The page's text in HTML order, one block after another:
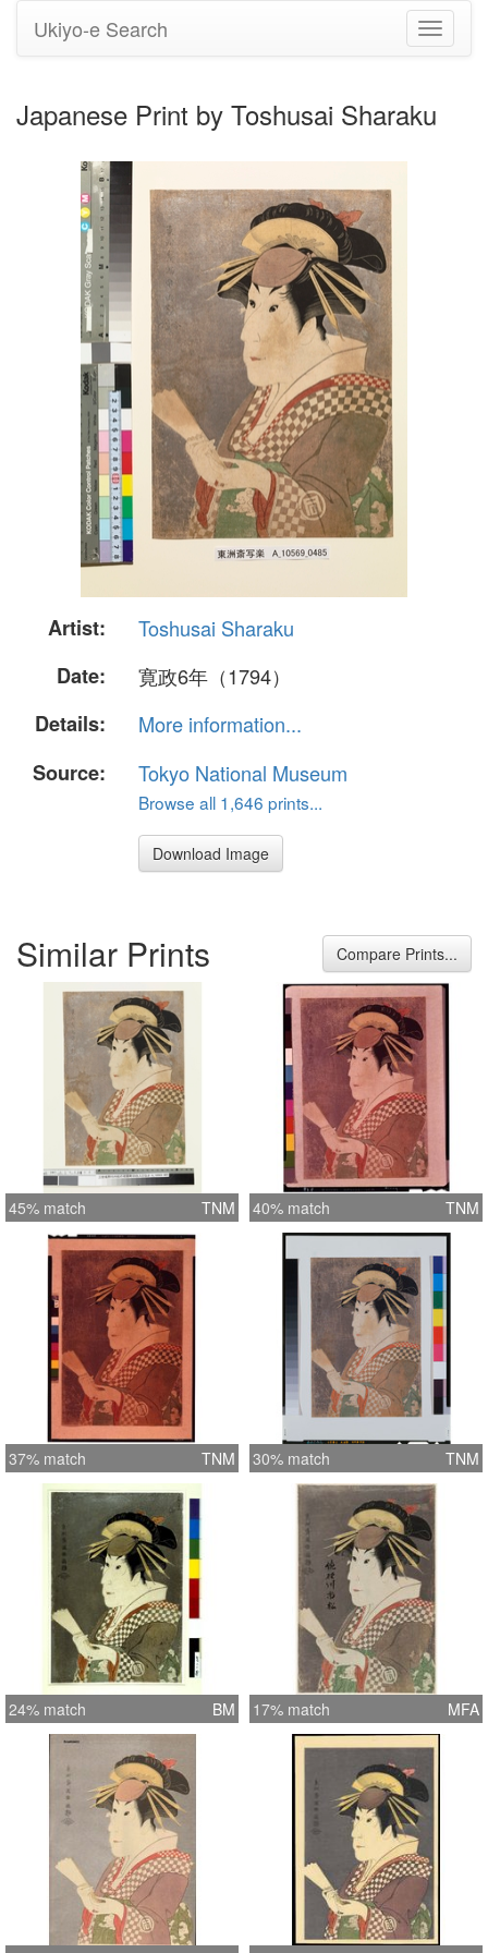
Toggle
Ukiyo-e Search
Japanese Print by Toshusai Sharaku
Artist:
Toshusai Sharaku
Date:
寛政6年（1794）
Details:
More information...
Source:
Tokyo National Museum
Browse all 1,646 prints...
Download Image
Similar Prints Compare Prints...
45% match TNM 40% match TNM
37% match TNM 30% match TNM
24% match BM 17% match MFA